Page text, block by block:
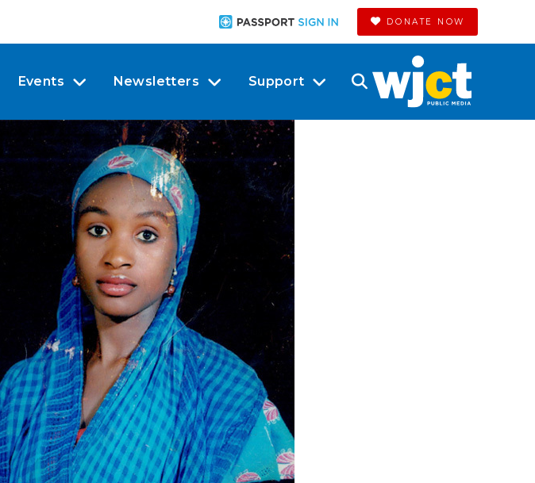
DONATE NOW
Events Newsletters Support